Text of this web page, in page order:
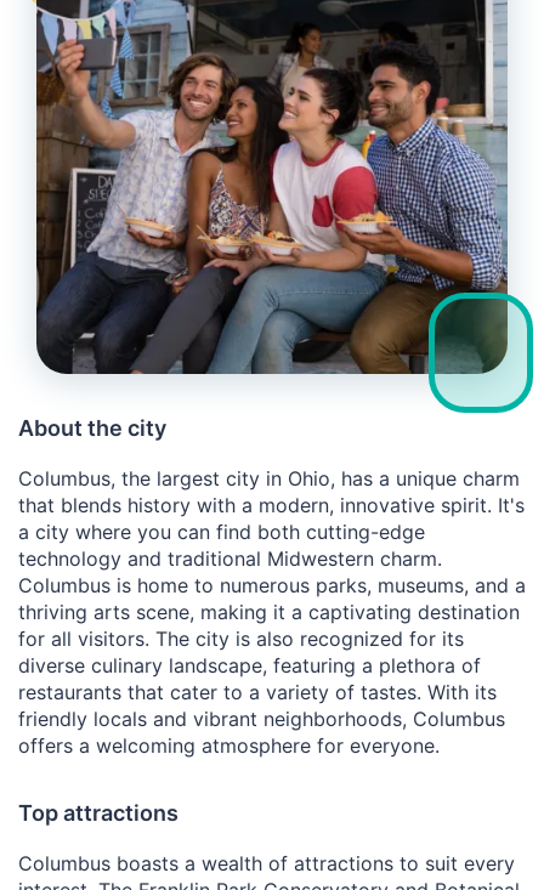
About the city
Columbus, the largest city in Ohio, has a unique charm
that blends history with a modern, innovative spirit. It's
a city where you can find both cutting-edge
technology and traditional Midwestern charm.
Columbus is home to numerous parks, museums, and a
thriving arts scene, making it a captivating destination
for all visitors. The city is also recognized for its
diverse culinary landscape, featuring a plethora of
restaurants that cater to a variety of tastes. With its
friendly locals and vibrant neighborhoods, Columbus
offers a welcoming atmosphere for everyone.
Top attractions
Columbus boasts a wealth of attractions to suit every